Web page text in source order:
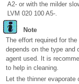
A2- or with the milder
LVM 020 100 A5-.
Note
The effort required for
depends on the type and
agent used. It is
to help in cleaning.
Let the thinner